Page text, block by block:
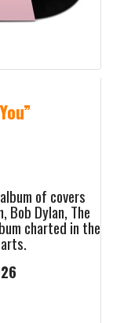
of covers
Dylan, The
charted in the